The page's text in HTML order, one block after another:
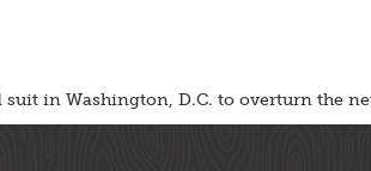
in Washington, D.C. to overturn the